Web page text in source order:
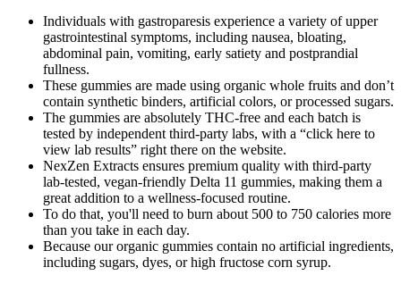
Individuals with gastroparesis experience a variety of upper
gastrointestinal symptoms, including nausea, bloating,
abdominal pain, vomiting, early satiety and postprandial
fullness.
These gummies are made using organic whole fruits and don’t
contain synthetic binders, artificial colors, or processed sugars.
The gummies are absolutely THC-free and each batch is
tested by independent third-party labs, with a “click here to
view lab results” right there on the website.
NexZen Extracts ensures premium quality with third-party
lab-tested, vegan-friendly Delta 11 gummies, making them a
great addition to a wellness-focused routine.
To do that, you'll need to burn about 500 to 750 calories more
than you take in each day.
Because our organic gummies contain no artificial ingredients,
including sugars, dyes, or high fructose corn syrup.